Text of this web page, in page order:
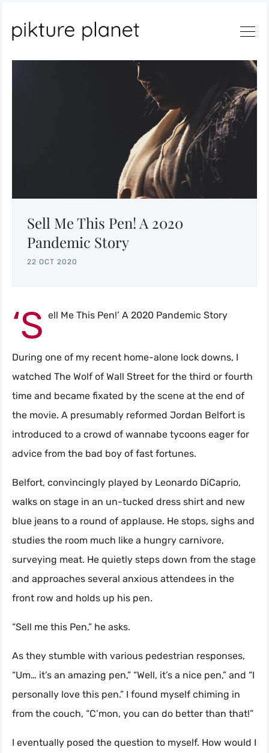
Search
Sell Me This Pen! A 2020
Pandemic Story
22 OCT 2020
‘S ell Me This Pen!’ A 2020 Pandemic Story
During one of my recent home-alone lock downs, I
watched The Wolf of Wall Street for the third or fourth
time and became fixated by the scene at the end of
the movie. A presumably reformed Jordan Belfort is
introduced to a crowd of wannabe tycoons eager for
advice from the bad boy of fast fortunes.
Belfort, convincingly played by Leonardo DiCaprio,
walks on stage in an un-tucked dress shirt and new
blue jeans to a round of applause. He stops, sighs and
studies the room much like a hungry carnivore,
surveying meat. He quietly steps down from the stage
and approaches several anxious attendees in the
front row and holds up his pen.
“Sell me this Pen,” he asks.
As they stumble with various pedestrian responses,
“Um… it’s an amazing pen,” “Well, it’s a nice pen,” and “I
personally love this pen.” I found myself chiming in
from the couch, “C’mon, you can do better than that!”
I eventually posed the question to myself. How would I